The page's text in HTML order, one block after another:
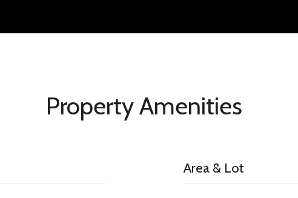
Property Amenities
Area & Lot